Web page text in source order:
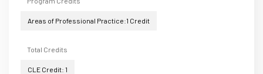
Areas of Professional Practice:1 Credit
Total Credits
CLE Credit: 1